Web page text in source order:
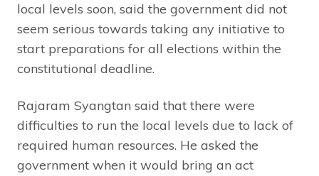
local levels soon, said the government did not
seem serious towards taking any initiative to
start preparations for all elections within the
constitutional deadline.
Rajaram Syangtan said that there were
difficulties to run the local levels due to lack of
required human resources. He asked the
government when it would bring an act